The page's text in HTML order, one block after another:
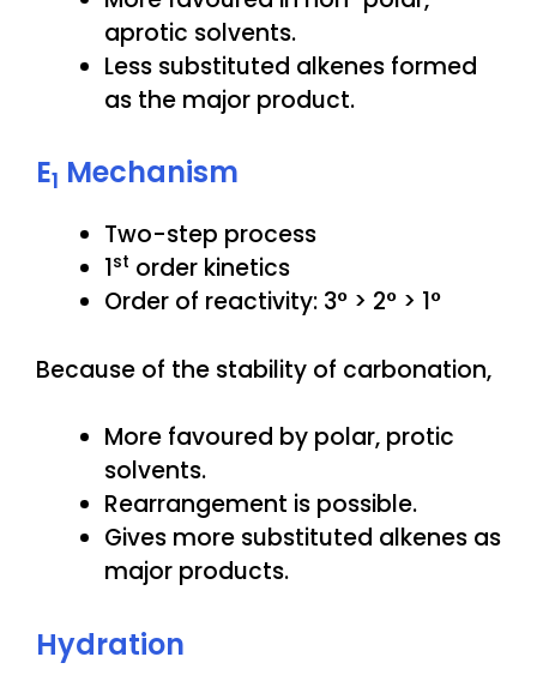
aprotic solvents.
Less substituted alkenes formed
as the major product.
E1 Mechanism
Two-step process
1st order kinetics
Order of reactivity: 3° > 2° > 1°
Because of the stability of carbonation,
More favoured by polar, protic
solvents.
Rearrangement is possible.
Gives more substituted alkenes as
major products.
Hydration